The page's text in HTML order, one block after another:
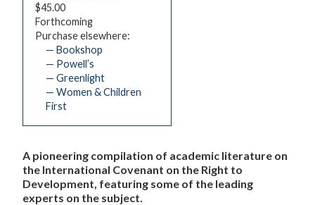
$45.00
Forthcoming
Purchase elsewhere:
— Bookshop
— Powell’s
— Greenlight
— Women & Children
First
A pioneering compilation of academic literature on
the International Covenant on the Right to
Development, featuring some of the leading
experts on the subject.